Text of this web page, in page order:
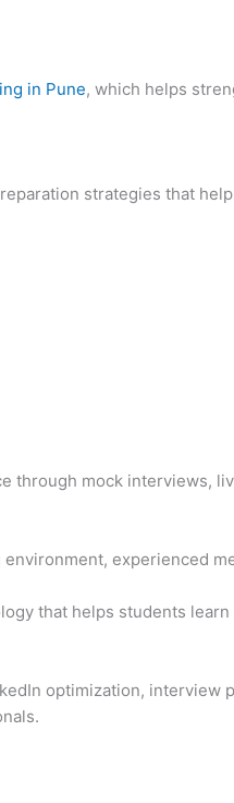
in Pune, which helps
strategies that
through mock interviews,
experienced
that helps students
optimization,